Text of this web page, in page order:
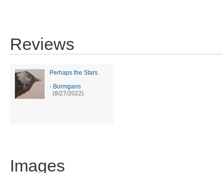
Reviews
Perhaps the Stars
- Bormgans
(8/27/2022)
Images